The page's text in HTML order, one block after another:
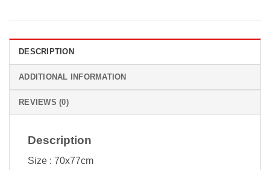
DESCRIPTION
ADDITIONAL INFORMATION
REVIEWS (0)
Description
Size : 70x77cm